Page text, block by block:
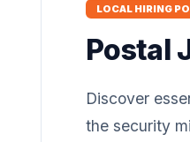
LOCAL HIRING
Postal
Discover
the security